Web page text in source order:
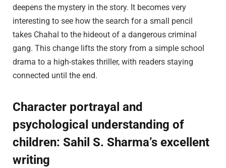
deepens the mystery in the story. It becomes very
interesting to see how the search for a small pencil
takes Chahal to the hideout of a dangerous criminal
gang. This change lifts the story from a simple school
drama to a high-stakes thriller, with readers staying
connected until the end.
Character portrayal and
psychological understanding of
children: Sahil S. Sharma’s excellent
writing